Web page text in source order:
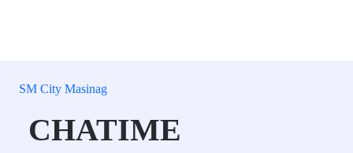
SM City Masinag
CHATIME